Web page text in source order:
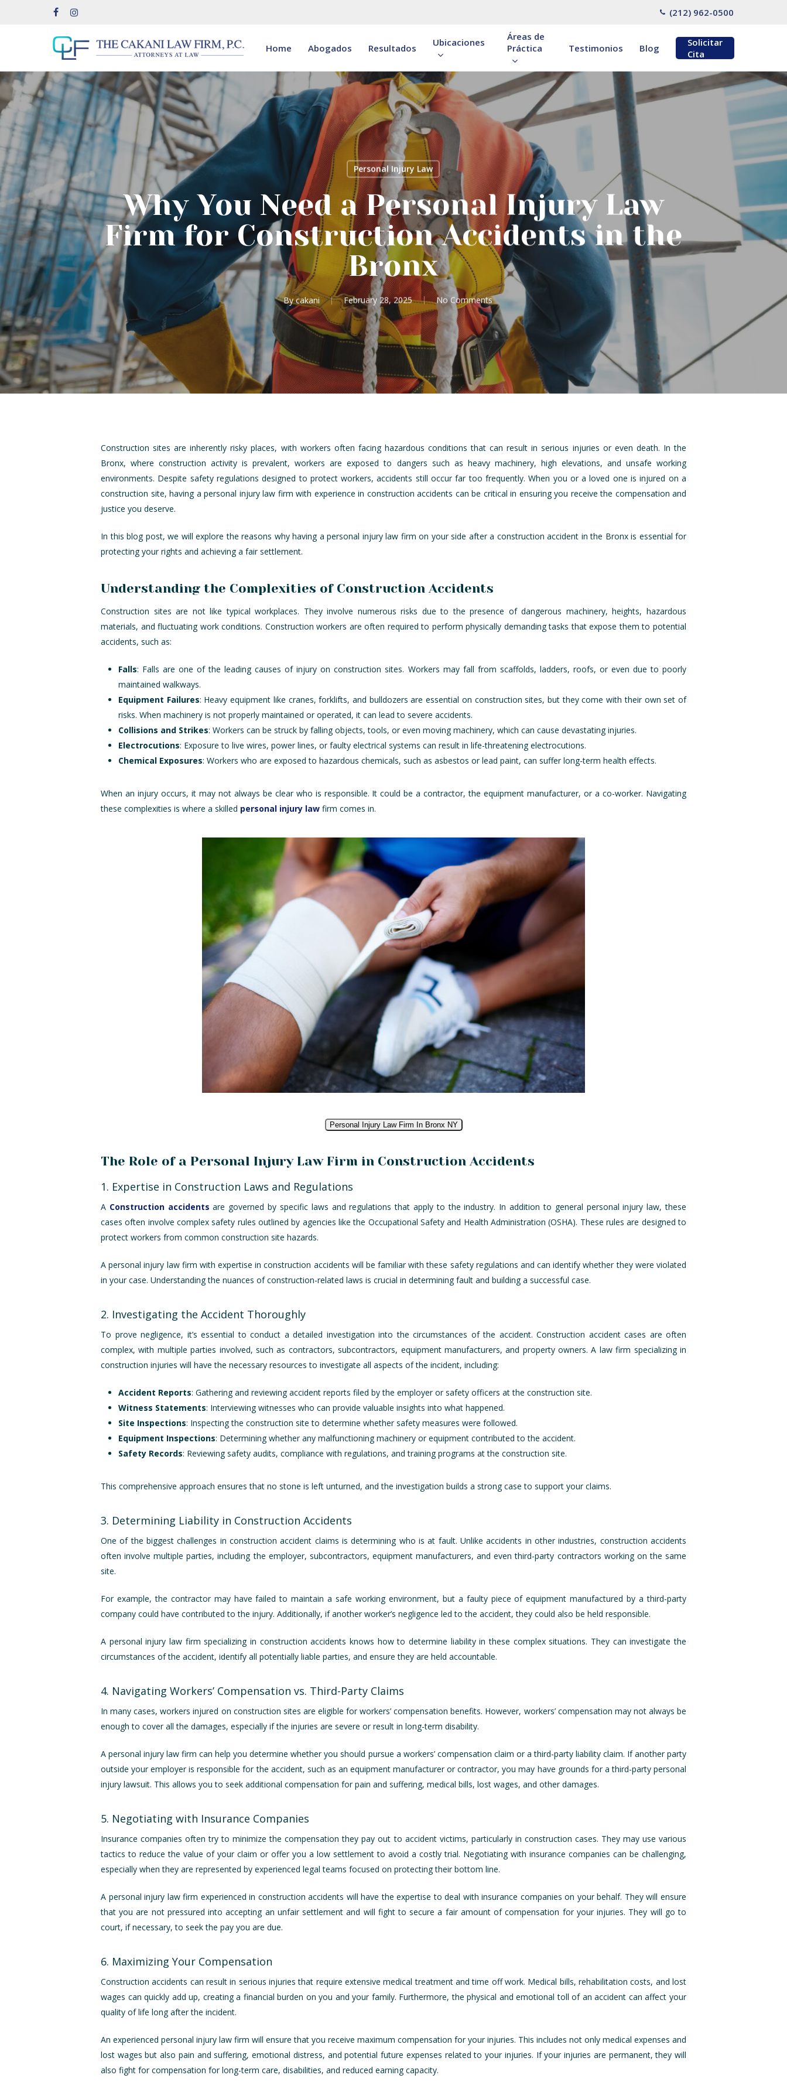
facebookinstagram
(212) 962-0500
Home Abogados Resultados Ubicaciones
Áreas de
Práctica
Testimonios Blog
Solicitar
Cita
Personal Injury Law
Why You Need a Personal Injury Law
Firm for Construction Accidents in the
Bronx
By cakani February 28, 2025 No Comments
Construction sites are inherently risky places, with workers often facing hazardous conditions that can result in serious injuries or even death. In the
Bronx, where construction activity is prevalent, workers are exposed to dangers such as heavy machinery, high elevations, and unsafe working
environments. Despite safety regulations designed to protect workers, accidents still occur far too frequently. When you or a loved one is injured on a
construction site, having a personal injury law firm with experience in construction accidents can be critical in ensuring you receive the compensation and
justice you deserve.
In this blog post, we will explore the reasons why having a personal injury law firm on your side after a construction accident in the Bronx is essential for
protecting your rights and achieving a fair settlement.
Understanding the Complexities of Construction Accidents
Construction sites are not like typical workplaces. They involve numerous risks due to the presence of dangerous machinery, heights, hazardous
materials, and fluctuating work conditions. Construction workers are often required to perform physically demanding tasks that expose them to potential
accidents, such as:
Falls: Falls are one of the leading causes of injury on construction sites. Workers may fall from scaffolds, ladders, roofs, or even due to poorly
maintained walkways.
Equipment Failures: Heavy equipment like cranes, forklifts, and bulldozers are essential on construction sites, but they come with their own set of
risks. When machinery is not properly maintained or operated, it can lead to severe accidents.
Collisions and Strikes: Workers can be struck by falling objects, tools, or even moving machinery, which can cause devastating injuries.
Electrocutions: Exposure to live wires, power lines, or faulty electrical systems can result in life-threatening electrocutions.
Chemical Exposures: Workers who are exposed to hazardous chemicals, such as asbestos or lead paint, can suffer long-term health effects.
When an injury occurs, it may not always be clear who is responsible. It could be a contractor, the equipment manufacturer, or a co-worker. Navigating
these complexities is where a skilled personal injury law firm comes in.
Personal Injury Law Firm In Bronx NY
The Role of a Personal Injury Law Firm in Construction Accidents
1. Expertise in Construction Laws and Regulations
A Construction accidents are governed by specific laws and regulations that apply to the industry. In addition to general personal injury law, these
cases often involve complex safety rules outlined by agencies like the Occupational Safety and Health Administration (OSHA). These rules are designed to
protect workers from common construction site hazards.
A personal injury law firm with expertise in construction accidents will be familiar with these safety regulations and can identify whether they were violated
in your case. Understanding the nuances of construction-related laws is crucial in determining fault and building a successful case.
2. Investigating the Accident Thoroughly
To prove negligence, it’s essential to conduct a detailed investigation into the circumstances of the accident. Construction accident cases are often
complex, with multiple parties involved, such as contractors, subcontractors, equipment manufacturers, and property owners. A law firm specializing in
construction injuries will have the necessary resources to investigate all aspects of the incident, including:
Accident Reports: Gathering and reviewing accident reports filed by the employer or safety officers at the construction site.
Witness Statements: Interviewing witnesses who can provide valuable insights into what happened.
Site Inspections: Inspecting the construction site to determine whether safety measures were followed.
Equipment Inspections: Determining whether any malfunctioning machinery or equipment contributed to the accident.
Safety Records: Reviewing safety audits, compliance with regulations, and training programs at the construction site.
This comprehensive approach ensures that no stone is left unturned, and the investigation builds a strong case to support your claims.
3. Determining Liability in Construction Accidents
One of the biggest challenges in construction accident claims is determining who is at fault. Unlike accidents in other industries, construction accidents
often involve multiple parties, including the employer, subcontractors, equipment manufacturers, and even third-party contractors working on the same
site.
For example, the contractor may have failed to maintain a safe working environment, but a faulty piece of equipment manufactured by a third-party
company could have contributed to the injury. Additionally, if another worker’s negligence led to the accident, they could also be held responsible.
A personal injury law firm specializing in construction accidents knows how to determine liability in these complex situations. They can investigate the
circumstances of the accident, identify all potentially liable parties, and ensure they are held accountable.
4. Navigating Workers’ Compensation vs. Third-Party Claims
In many cases, workers injured on construction sites are eligible for workers’ compensation benefits. However, workers’ compensation may not always be
enough to cover all the damages, especially if the injuries are severe or result in long-term disability.
A personal injury law firm can help you determine whether you should pursue a workers’ compensation claim or a third-party liability claim. If another party
outside your employer is responsible for the accident, such as an equipment manufacturer or contractor, you may have grounds for a third-party personal
injury lawsuit. This allows you to seek additional compensation for pain and suffering, medical bills, lost wages, and other damages.
5. Negotiating with Insurance Companies
Insurance companies often try to minimize the compensation they pay out to accident victims, particularly in construction cases. They may use various
tactics to reduce the value of your claim or offer you a low settlement to avoid a costly trial. Negotiating with insurance companies can be challenging,
especially when they are represented by experienced legal teams focused on protecting their bottom line.
A personal injury law firm experienced in construction accidents will have the expertise to deal with insurance companies on your behalf. They will ensure
that you are not pressured into accepting an unfair settlement and will fight to secure a fair amount of compensation for your injuries. They will go to
court, if necessary, to seek the pay you are due.
6. Maximizing Your Compensation
Construction accidents can result in serious injuries that require extensive medical treatment and time off work. Medical bills, rehabilitation costs, and lost
wages can quickly add up, creating a financial burden on you and your family. Furthermore, the physical and emotional toll of an accident can affect your
quality of life long after the incident.
An experienced personal injury law firm will ensure that you receive maximum compensation for your injuries. This includes not only medical expenses and
lost wages but also pain and suffering, emotional distress, and potential future expenses related to your injuries. If your injuries are permanent, they will
also fight for compensation for long-term care, disabilities, and reduced earning capacity.